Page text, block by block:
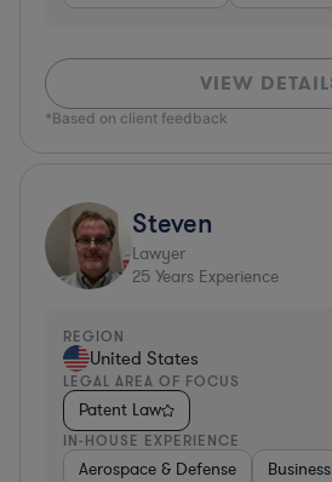
VIEW
*Based on client feedback
Steven
Lawyer
25 Years Experience
REGION
United States
LEGAL AREA OF FOCUS
Patent Law
IN-HOUSE EXPERIENCE
Aerospace & Defense